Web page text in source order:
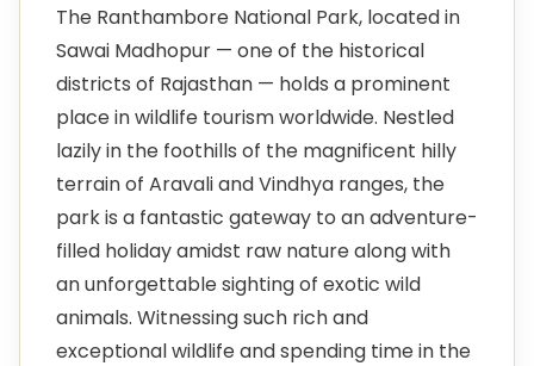
The Ranthambore National Park, located in
Sawai Madhopur — one of the historical
districts of Rajasthan — holds a prominent
place in wildlife tourism worldwide. Nestled
lazily in the foothills of the magnificent hilly
terrain of Aravali and Vindhya ranges, the
park is a fantastic gateway to an adventure-
filled holiday amidst raw nature along with
an unforgettable sighting of exotic wild
animals. Witnessing such rich and
exceptional wildlife and spending time in the